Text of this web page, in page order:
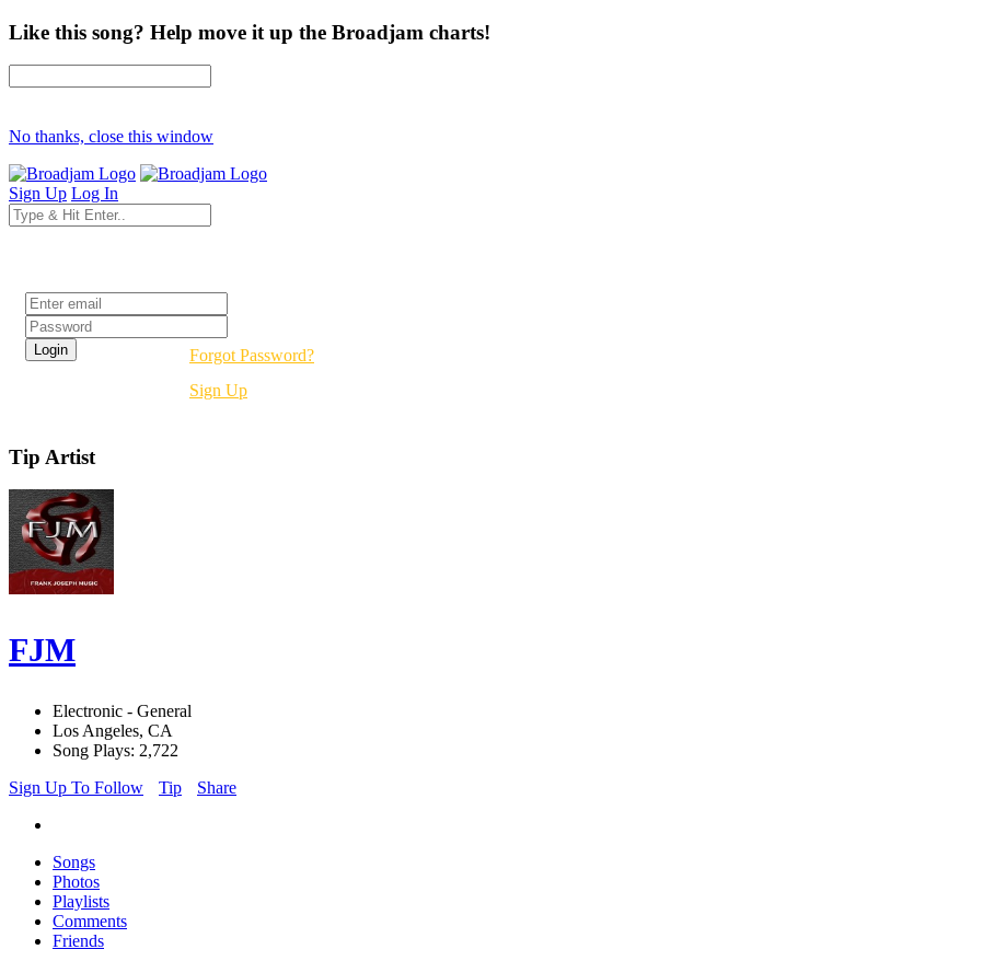
Like this song? Help move it up the Broadjam charts!
No thanks, close this window
Sign Up Log In
Forgot Password?
Sign Up
Tip Artist
FJM
Electronic - General
Los Angeles, CA
Song Plays: 2,722
Sign Up To Follow
Tip Share
Songs
Photos
Playlists
Comments
Friends